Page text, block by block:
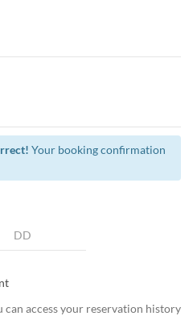
Your booking confirmation
can access your reservation history